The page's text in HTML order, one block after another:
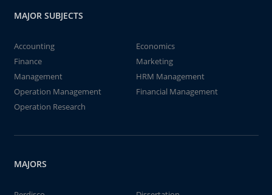
MAJOR SUBJECTS
Accounting
Economics
Finance
Marketing
Management
HRM Management
Operation Management
Financial Management
Operation Research
MAJORS